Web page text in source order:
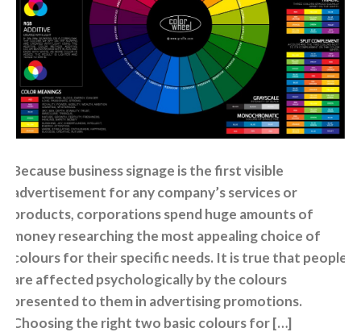
Because business signage is the first visible
advertisement for any company’s services or
products, corporations spend huge amounts of
money researching the most appealing choice of
colours for their specific needs. It is true that people
are affected psychologically by the colours
presented to them in advertising promotions.
Choosing the right two basic colours for […]